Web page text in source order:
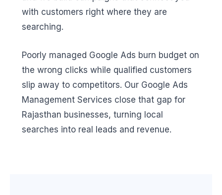
with customers right where they are
searching.
Poorly managed Google Ads burn budget on
the wrong clicks while qualified customers
slip away to competitors. Our Google Ads
Management Services close that gap for
Rajasthan businesses, turning local
searches into real leads and revenue.